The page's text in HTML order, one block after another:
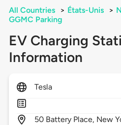
All Countries > États-Unis >
GGMC Parking
EV Charging
Information
Tesla
50 Battery Place, New